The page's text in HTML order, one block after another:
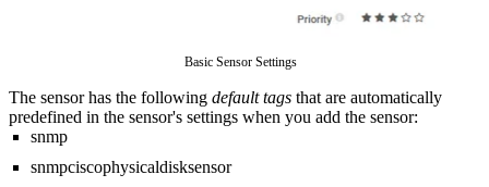
Basic Sensor Settings
The sensor has the following default tags that are automatically
predefined in the sensor's settings when you add the sensor:
snmp
snmpciscophysicaldisksensor